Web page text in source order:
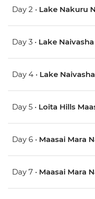
Day 2 • Lake Nakuru
Day 3 • Lake Naivasha
Day 4 • Lake Naivasha
Day 5 • Loita Hills
Day 6 • Maasai Mara
Day 7 • Maasai Mara